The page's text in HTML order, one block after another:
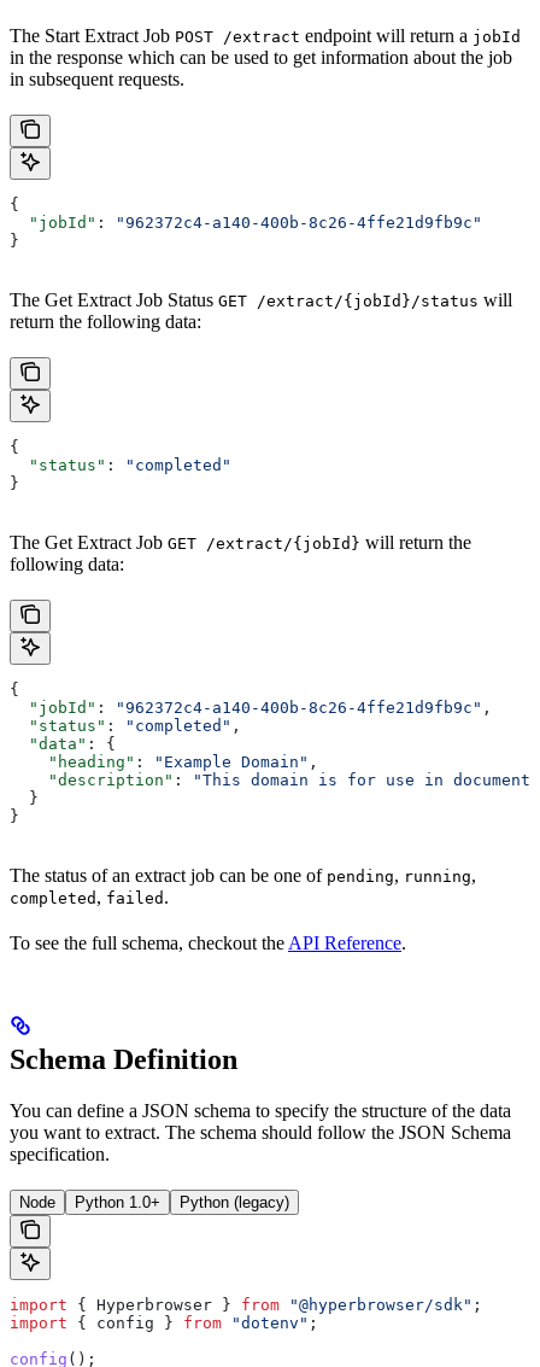
The Start Extract Job POST /extract endpoint will return a jobId
in the response which can be used to get information about the job
in subsequent requests.
{
  "jobId"
:
"962372c4-a140-400b-8c26-4ffe21d9fb9c"
}
The Get Extract Job Status GET /extract/{jobId}/status will
return the following data:
{
  "status"
:
"completed"
}
The Get Extract Job GET /extract/{jobId} will return the
following data:
{
  "jobId"
: "962372c4-a140-400b-8c26-4ffe21d9fb9c" ,
  "status"
: "completed" ,
  "data"
: {
    "heading"
: "Example Domain" ,
    "description"
:
"This domain is for use in
  }
}
The status of an extract job can be one of pending, running,
completed , failed .
To see the full schema, checkout the API Reference.
Schema Definition
You can define a JSON schema to specify the structure of the data
you want to extract. The schema should follow the JSON Schema
specification.
Node Python 1.0+ Python (legacy)
import { Hyperbrowser } from "@hyperbrowser/sdk" ;
import { config } from "dotenv" ;
config ();